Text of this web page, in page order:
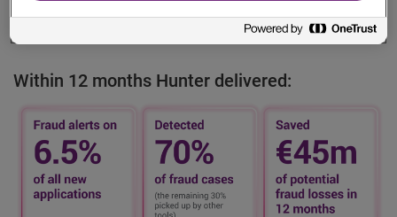
evolving complex regulatory and security requirements.
Within 12 months Hunter delivered: